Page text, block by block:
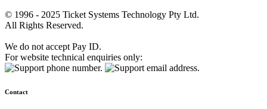
© 1996 - 2025 Ticket Systems Technology Pty Ltd.
All Rights Reserved.
We do not accept Pay ID.
For website technical enquiries only:
Contact